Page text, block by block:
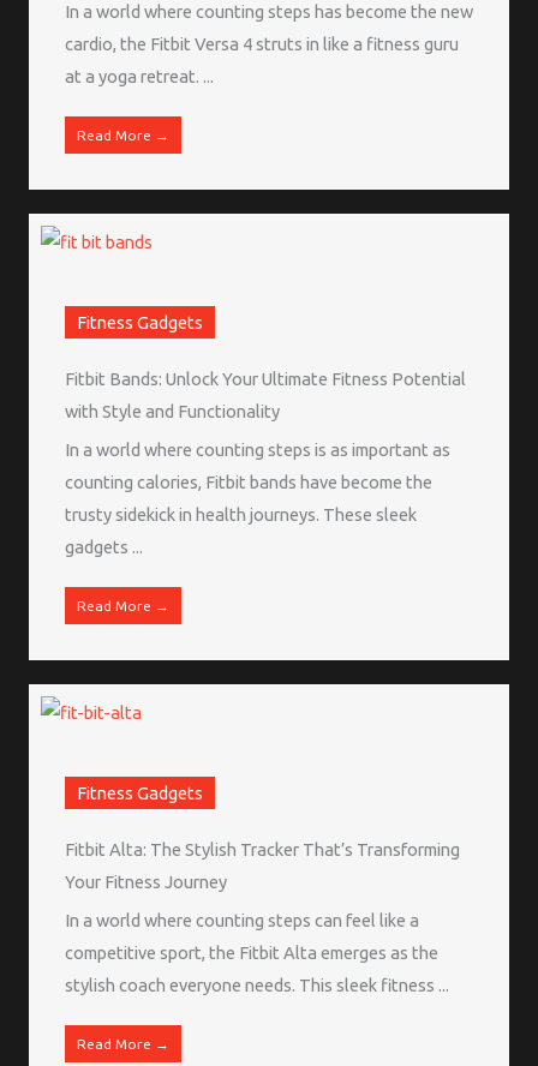
In a world where counting steps has become the new
cardio, the Fitbit Versa 4 struts in like a fitness guru
at a yoga retreat. ...
Read More →
Fitness Gadgets
Fitbit Bands: Unlock Your Ultimate Fitness Potential
with Style and Functionality
In a world where counting steps is as important as
counting calories, Fitbit bands have become the
trusty sidekick in health journeys. These sleek
gadgets ...
Read More →
Fitness Gadgets
Fitbit Alta: The Stylish Tracker That’s Transforming
Your Fitness Journey
In a world where counting steps can feel like a
competitive sport, the Fitbit Alta emerges as the
stylish coach everyone needs. This sleek fitness ...
Read More →